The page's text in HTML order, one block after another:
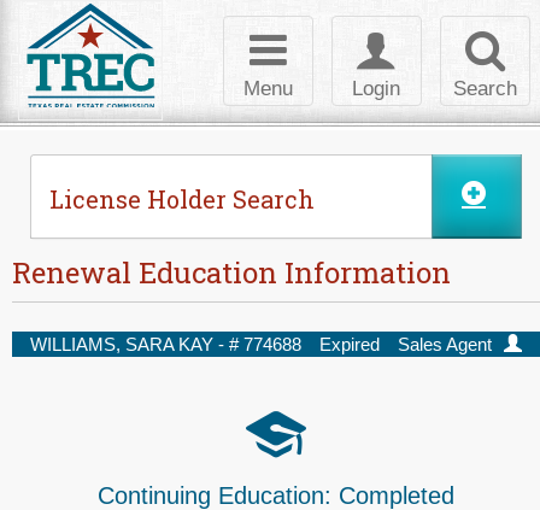
Search
Toggle
login
Login
Toggle
navigation
Menu
License Holder Search
Renewal Education Information
WILLIAMS, SARA KAY - # 774688 Expired Sales Agent
Continuing Education: Completed